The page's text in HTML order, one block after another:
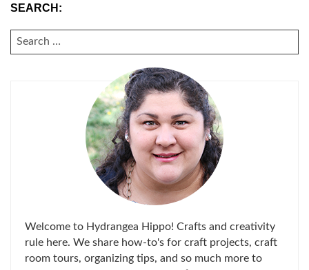
SEARCH:
SEARCH
FOR:
Welcome to Hydrangea Hippo! Crafts and creativity
rule here. We share how-to's for craft projects, craft
room tours, organizing tips, and so much more to